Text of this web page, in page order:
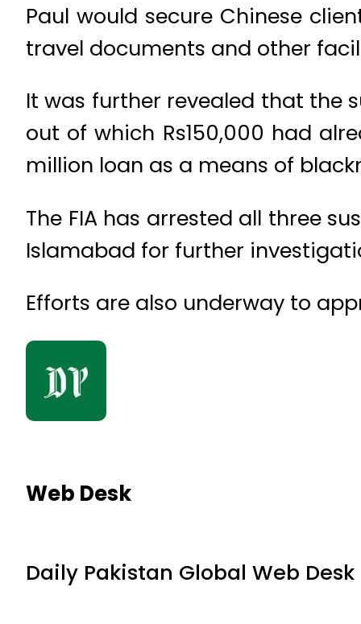
Paul would secure Chinese
travel documents and other
It was further revealed that the
out of which Rs150,000 had
million loan as a means of
The FIA has arrested all three
Islamabad for further
Efforts are also underway to
Web Desk
Daily Pakistan Global Web Desk